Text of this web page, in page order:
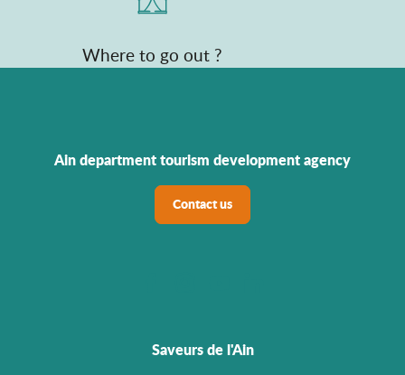
Where to go out ?
Ain department tourism development agency
Contact us
Saveurs de l'Ain